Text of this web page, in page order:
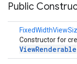
Public
Constructor for
ViewRenderable